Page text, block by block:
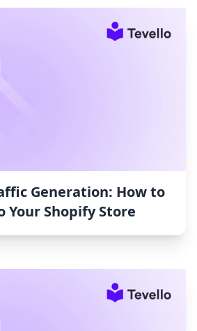
Generation: How to
Your Shopify Store